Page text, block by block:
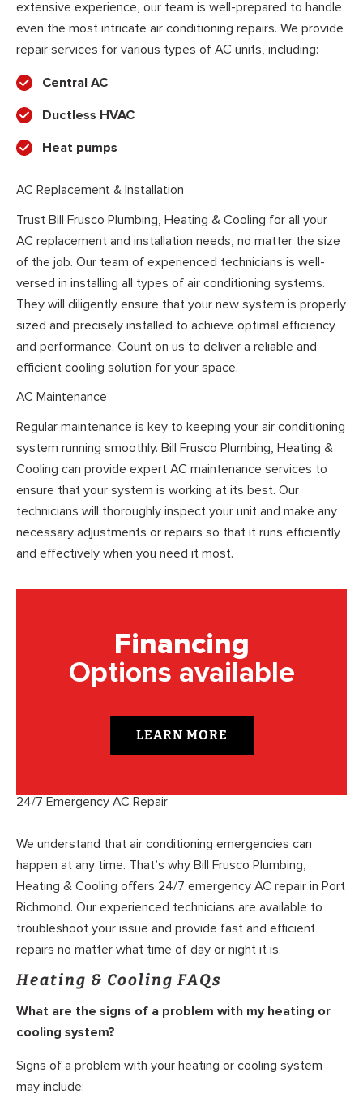
extensive experience, our team is well-prepared to handle
even the most intricate air conditioning repairs. We provide
repair services for various types of AC units, including:
Central AC
Ductless HVAC
Heat pumps
AC Replacement & Installation
Trust Bill Frusco Plumbing, Heating & Cooling for all your
AC replacement and installation needs, no matter the size
of the job. Our team of experienced technicians is well-
versed in installing all types of air conditioning systems.
They will diligently ensure that your new system is properly
sized and precisely installed to achieve optimal efficiency
and performance. Count on us to deliver a reliable and
efficient cooling solution for your space.
AC Maintenance
Regular maintenance is key to keeping your air conditioning
system running smoothly. Bill Frusco Plumbing, Heating &
Cooling can provide expert AC maintenance services to
ensure that your system is working at its best. Our
technicians will thoroughly inspect your unit and make any
necessary adjustments or repairs so that it runs efficiently
and effectively when you need it most.
Financing
Options available
LEARN MORE
24/7 Emergency AC Repair
We understand that air conditioning emergencies can
happen at any time. That’s why Bill Frusco Plumbing,
Heating & Cooling offers 24/7 emergency AC repair in Port
Richmond. Our experienced technicians are available to
troubleshoot your issue and provide fast and efficient
repairs no matter what time of day or night it is.
Heating & Cooling FAQs
What are the signs of a problem with my heating or
cooling system?
Signs of a problem with your heating or cooling system
may include: